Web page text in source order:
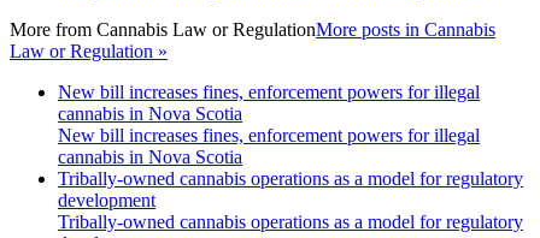
More from Cannabis Law or RegulationMore posts in Cannabis
Law or Regulation »
New bill increases fines, enforcement powers for illegal
cannabis in Nova Scotia
New bill increases fines, enforcement powers for illegal
cannabis in Nova Scotia
Tribally-owned cannabis operations as a model for regulatory
development
Tribally-owned cannabis operations as a model for regulatory